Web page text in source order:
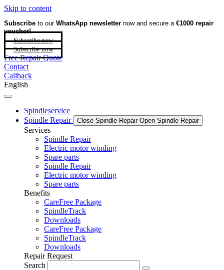
Skip to content
Subscribe to our WhatsApp newsletter now and secure a €1000 repair
voucher!
Subscribe now
Subscribe now
Free Repair Quote
Contact
Callback
English
Spindleservice
Spindle Repair
Close Spindle Repair Open Spindle Repair
Services
Spindle Repair
Electric motor winding
Spare parts
Spindle Repair
Electric motor winding
Spare parts
Benefits
CareFree Package
SpindleTrack
Downloads
CareFree Package
SpindleTrack
Downloads
Repair Request
Search